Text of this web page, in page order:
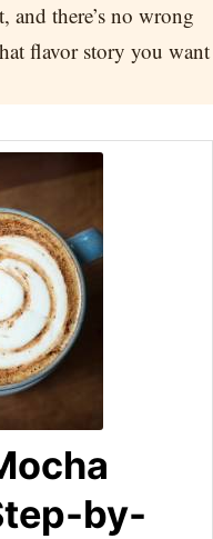
and there’s no wrong
flavor story you want
by-